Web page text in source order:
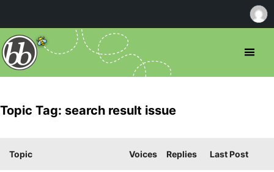
Topic Tag: search result issue
Topic Voices Replies Last Post